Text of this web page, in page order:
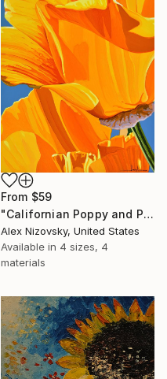
From $59
"Californian Poppy and Pacific Wind #5" Print
Alex Nizovsky, United States
Available in 4 sizes, 4
materials